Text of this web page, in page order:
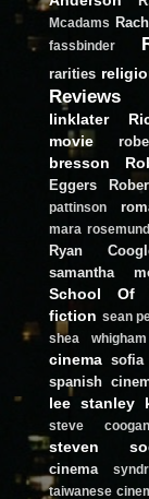
Mcadams
fassbinder
rarities
Reviews
linklater
movie
bresson
Eggers
pattinson
mara
Ryan
samantha
School Of
fiction sean
shea whigham
cinema sofia
spanish
lee stanley
steve coogan
steven
cinema
taiwanese